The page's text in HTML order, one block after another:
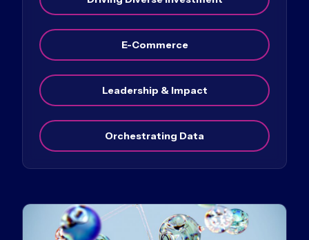
E-Commerce
Leadership & Impact
Orchestrating Data